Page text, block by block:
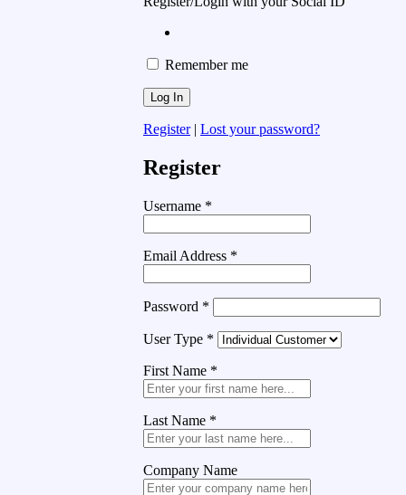
Remember me
Register| Lost your password?
Register
Username *
Email Address *
Password *
User Type *
First Name *
Last Name *
Company Name